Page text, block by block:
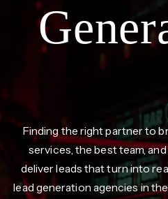
Finding the right partner to
services, the best team,
deliver leads that turn into
lead generation agencies in